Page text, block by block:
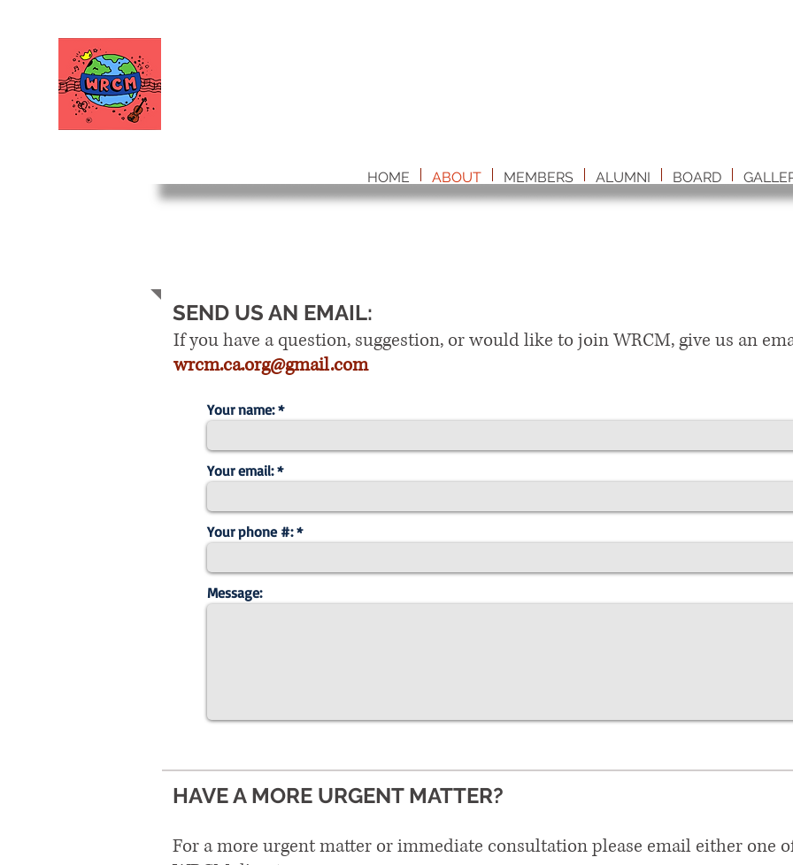
HOME ABOUT MEMBERS ALUMNI BOARD
SEND US AN EMAIL:
If you have a question, suggestion, or would like to join WRCM, give us an
wrcm.ca.org@gmail.com
Your name:
Your email:
Your phone #:
Message:
HAVE A MORE URGENT MATTER?
For a more urgent matter or immediate consultation please email either one